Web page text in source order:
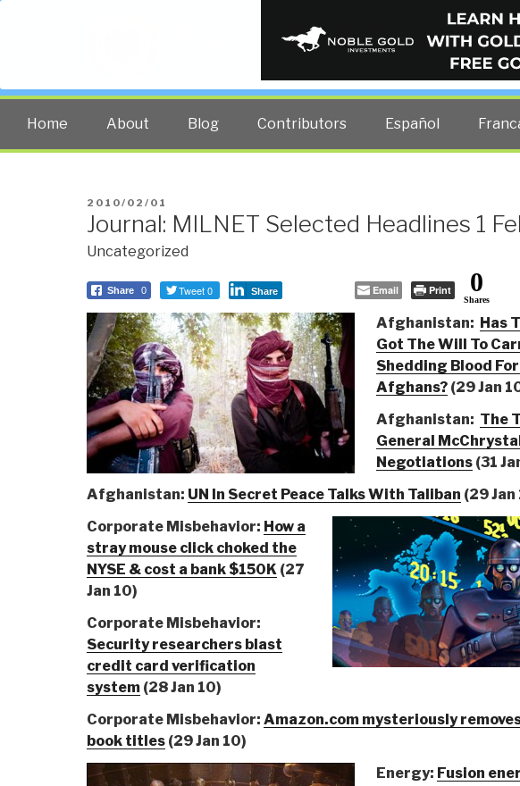
PUBLIC
The truth at any cost lowers all other costs —
Home About Blog Contributors Español
POSTED
ON
2010/02/01
Journal: MILNET Selected Headlines 1
Uncategorized
Share 0 Tweet 0 Share Email Print 0
Shares
Afghanistan: Has
Got The Will To
Shedding Blood
Afghans? (29 Jan
Afghanistan: The
General
Negotiations (31
Afghanistan: UN In Secret Peace Talks With Taliban (29 Jan
Corporate Misbehavior: How a
stray mouse click choked the
NYSE & cost a bank $150K (27
Jan 10)
Corporate Misbehavior:
Security researchers blast
credit card verification
system (28 Jan 10)
Corporate Misbehavior: Amazon.com mysteriously
book titles (29 Jan 10)
Energy: Fusion